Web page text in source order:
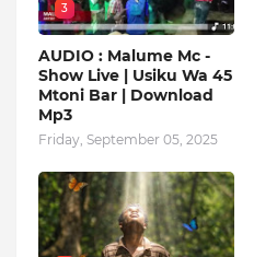
3
AUDIO : Malume Mc -
Show Live | Usiku Wa 45
Mtoni Bar | Download
Mp3
Friday, September 05, 2025